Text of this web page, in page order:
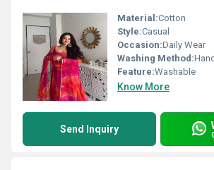
Material:Cotton
Style:Casual
Occasion:Daily Wear
Washing Method:
Feature:Washable
Know More
Send Inquiry